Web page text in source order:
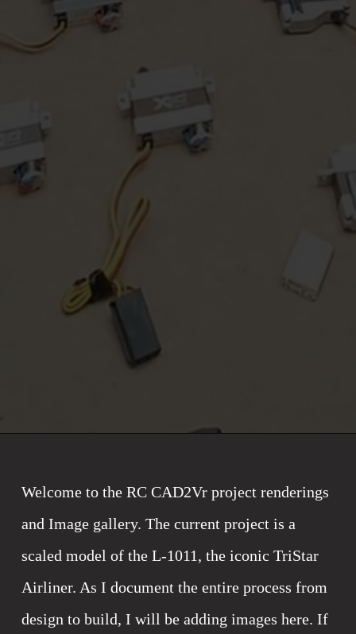
Welcome to the RC CAD2Vr project renderings
and Image gallery. The current project is a
scaled model of the L-1011, the iconic TriStar
Airliner. As I document the entire process from
design to build, I will be adding images here. If